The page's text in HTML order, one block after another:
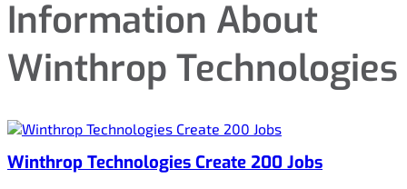
Information About
Winthrop Technologies
Winthrop Technologies Create 200 Jobs